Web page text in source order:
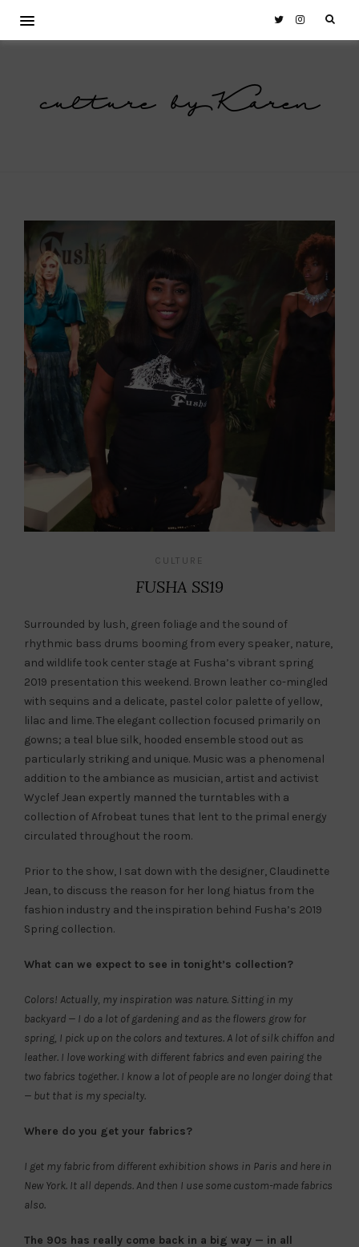
culture by Karen
CULTURE
FUSHA SS19
Surrounded by lush, green foliage and the sound of
rhythmic bass drums booming from every speaker, nature,
and wildlife took center stage at Fusha’s vibrant spring
2019 presentation this weekend. Brown leather co-mingled
with sequins and a delicate, pastel color palette of yellow,
lilac and lime. The elegant collection focused primarily on
gowns; a teal blue silk, hooded ensemble stood out as
particularly striking and unique. Music was a phenomenal
addition to the ambiance as musician, artist and activist
Wyclef Jean expertly manned the turntables with a
collection of Afrobeat tunes that lent to the primal energy
circulated throughout the room.
Prior to the show, I sat down with the designer, Claudinette
Jean, to discuss the reason for her long hiatus from the
fashion industry and the inspiration behind Fusha’s 2019
Spring collection.
What can we expect to see in tonight’s collection?
Colors! Actually, my inspiration was nature. Sitting in my
backyard — I do a lot of gardening and as the flowers grow for
spring, I pick up on the colors and textures. A lot of silk chiffon and
leather. I love working with different fabrics and even pairing the
two fabrics together. I know a lot of people are no longer doing that
— but that is my specialty.
Where do you get your fabrics?
I get my fabric from different exhibition shows in Paris and here in
New York. It all depends. And then I use some custom-made fabrics
also.
The 90s has really come back in a big way — in all